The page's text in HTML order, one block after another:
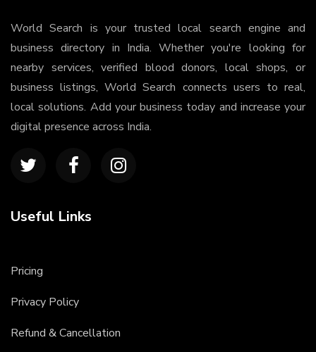
World Search is your trusted local search engine and
business directory in India. Whether you're looking for
nearby services, verified blood donors, local shops, or
business listings, World Search connects users to real,
local solutions. Add your business today and increase your
digital presence across India.
Useful Links
Pricing
Privacy Policy
Refund & Cancellation